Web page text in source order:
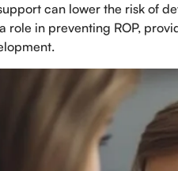
can lower the risk of
role in preventing ROP,